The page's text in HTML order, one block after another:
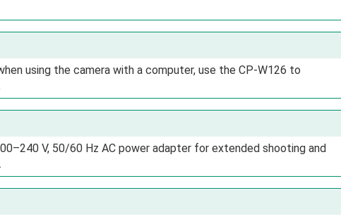
using the camera with a computer, use the CP-W126 to
V, 50/60 Hz AC power adapter for extended shooting and